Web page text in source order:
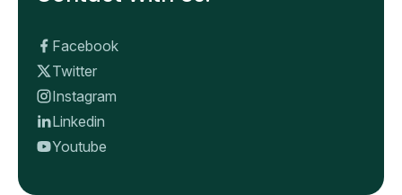
Facebook
Twitter
Instagram
Linkedin
Youtube